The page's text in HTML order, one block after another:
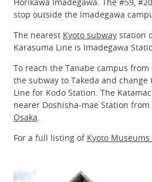
stop outside the Imadegawa
The nearest Kyoto subway station
Karasuma Line is Imadegawa
To reach the Tanabe campus
the subway to Takeda and
Line for Kodo Station. The
nearer Doshisha-mae Station from
Osaka.
For a full listing of Kyoto